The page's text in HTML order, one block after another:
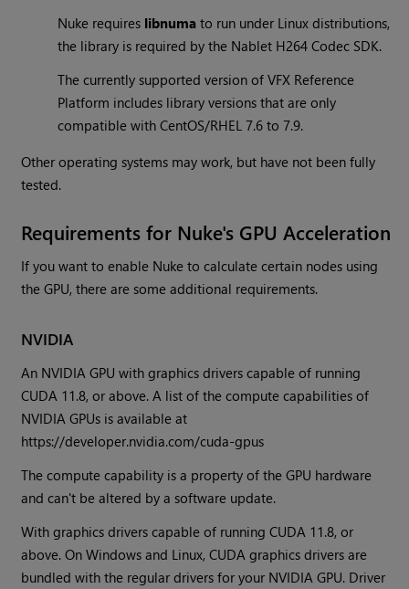
Nuke requires libnuma to run under Linux distributions,
the library is required by the Nablet H264 Codec SDK.
The currently supported version of VFX Reference
Platform includes library versions that are only
compatible with CentOS/RHEL 7.6 to 7.9.
Other operating systems may work, but have not been fully
tested.
Requirements for Nuke's GPU Acceleration
If you want to enable Nuke to calculate certain nodes using
the GPU, there are some additional requirements.
NVIDIA
An NVIDIA GPU with graphics drivers capable of running
CUDA 11.8, or above. A list of the compute capabilities of
NVIDIA GPUs is available at
https://developer.nvidia.com/cuda-gpus
The compute capability is a property of the GPU hardware
and can't be altered by a software update.
With graphics drivers capable of running CUDA 11.8, or
above. On Windows and Linux, CUDA graphics drivers are
bundled with the regular drivers for your NVIDIA GPU. Driver